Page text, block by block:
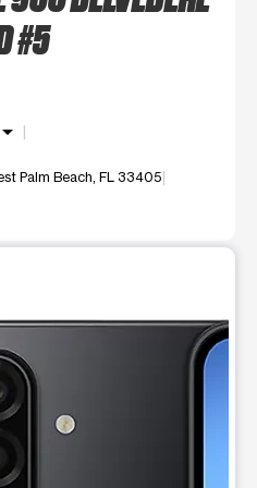
#5
arrow_drop_down
Palm Beach, FL 33405